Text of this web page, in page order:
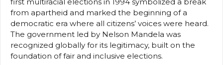
from apartheid and marked the beginning of a
democratic era where all citizens’ voices were heard.
The government led by Nelson Mandela was
recognized globally for its legitimacy, built on the
foundation of fair and inclusive elections.